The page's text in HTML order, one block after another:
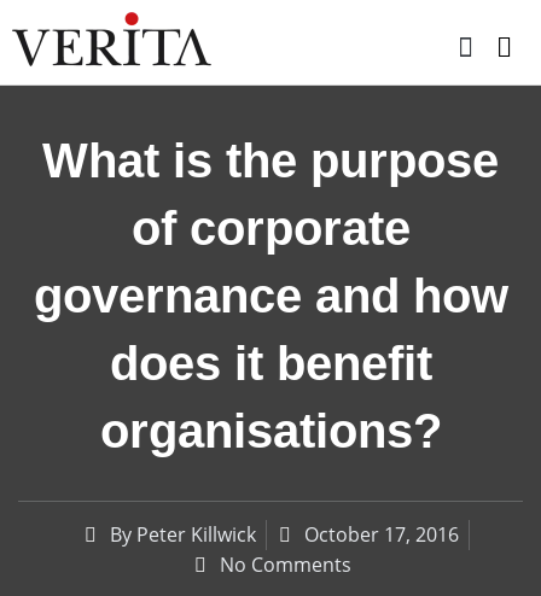
to
content
What is the purpose
of corporate
governance and how
does it benefit
organisations?
By Peter Killwick
October 17, 2016
No Comments